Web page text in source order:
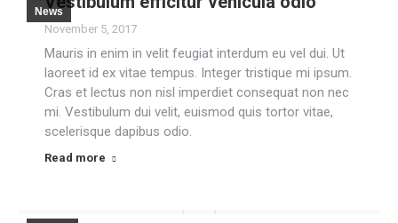
News
November 5, 2017
Mauris in enim in velit feugiat interdum eu vel dui. Ut
laoreet id ex vitae tempus. Integer tristique mi ipsum.
Cras et lectus non nisl imperdiet consequat non nec
mi. Vestibulum dui velit, euismod quis tortor vitae,
scelerisque dapibus odio.
Read more